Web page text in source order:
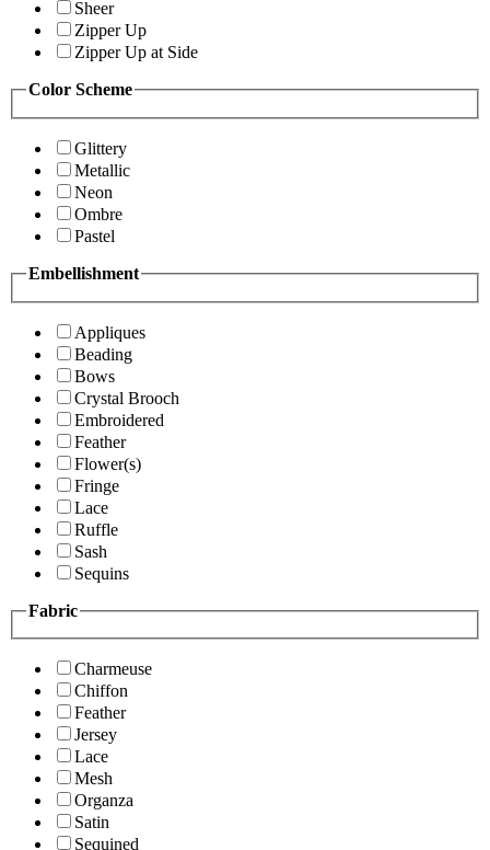
Sheer
Zipper Up
Zipper Up at Side
Color Scheme
Glittery
Metallic
Neon
Ombre
Pastel
Embellishment
Appliques
Beading
Bows
Crystal Brooch
Embroidered
Feather
Flower(s)
Fringe
Lace
Ruffle
Sash
Sequins
Fabric
Charmeuse
Chiffon
Feather
Jersey
Lace
Mesh
Organza
Satin
Sequined